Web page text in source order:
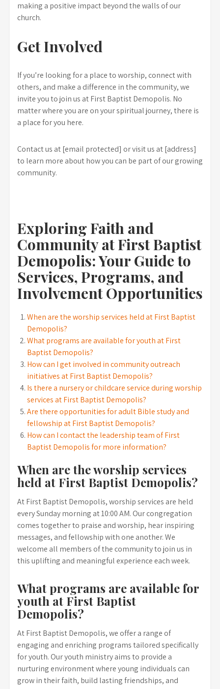
making a positive impact beyond the walls of our
church.
Get Involved
If you’re looking for a place to worship, connect with
others, and make a difference in the community, we
invite you to join us at First Baptist Demopolis. No
matter where you are on your spiritual journey, there is
a place for you here.
Contact us at [email protected] or visit us at [address]
to learn more about how you can be part of our growing
community.
Exploring Faith and
Community at First Baptist
Demopolis: Your Guide to
Services, Programs, and
Involvement Opportunities
When are the worship services held at First Baptist
Demopolis?
What programs are available for youth at First
Baptist Demopolis?
How can I get involved in community outreach
initiatives at First Baptist Demopolis?
Is there a nursery or childcare service during worship
services at First Baptist Demopolis?
Are there opportunities for adult Bible study and
fellowship at First Baptist Demopolis?
How can I contact the leadership team of First
Baptist Demopolis for more information?
When are the worship services
held at First Baptist Demopolis?
At First Baptist Demopolis, worship services are held
every Sunday morning at 10:00 AM. Our congregation
comes together to praise and worship, hear inspiring
messages, and fellowship with one another. We
welcome all members of the community to join us in
this uplifting and meaningful experience each week.
What programs are available for
youth at First Baptist
Demopolis?
At First Baptist Demopolis, we offer a range of
engaging and enriching programs tailored specifically
for youth. Our youth ministry aims to provide a
nurturing environment where young individuals can
grow in their faith, build lasting friendships, and